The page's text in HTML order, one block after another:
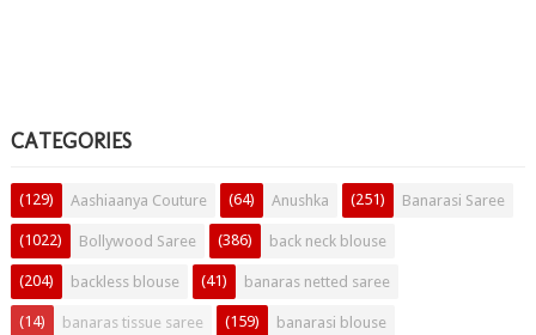
CATEGORIES
Aashiaanya Couture
(129) Anushka
(64) Banarasi Saree
(251)
Bollywood Saree
(1022) back neck blouse
(386)
backless blouse
(204) banaras netted saree
(41)
banaras tissue saree
(14) banarasi blouse
(159)